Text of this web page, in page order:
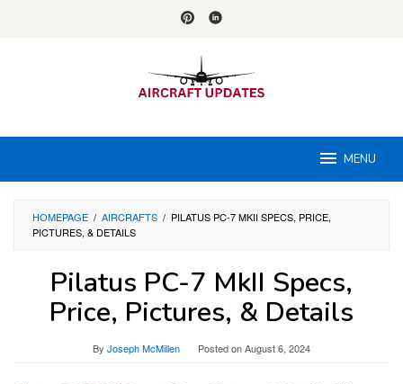
MENU
HOMEPAGE / AIRCRAFTS / PILATUS PC-7 MKII SPECS, PRICE,
PICTURES, & DETAILS
Pilatus PC-7 MkII Specs,
Price, Pictures, & Details
By Joseph McMillen Posted onAugust 6, 2024